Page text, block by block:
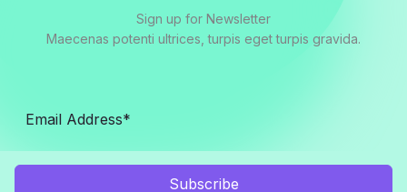
Sign up for Newsletter
Maecenas potenti ultrices, turpis eget turpis gravida.
Subscribe